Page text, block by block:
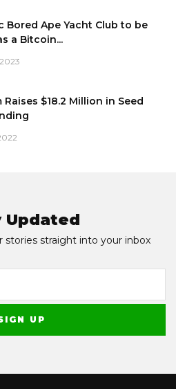
Bored Ape Yacht Club to be
a Bitcoin...
Raises $18.2 Million in Seed
Updated
stories straight into your inbox